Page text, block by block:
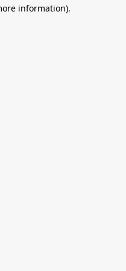
information).